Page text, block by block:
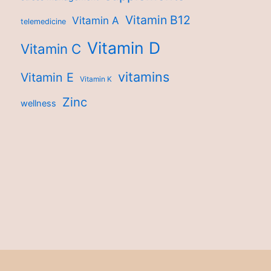
telemedicine Vitamin A Vitamin B12
Vitamin C Vitamin D
Vitamin E Vitamin K vitamins
wellness Zinc